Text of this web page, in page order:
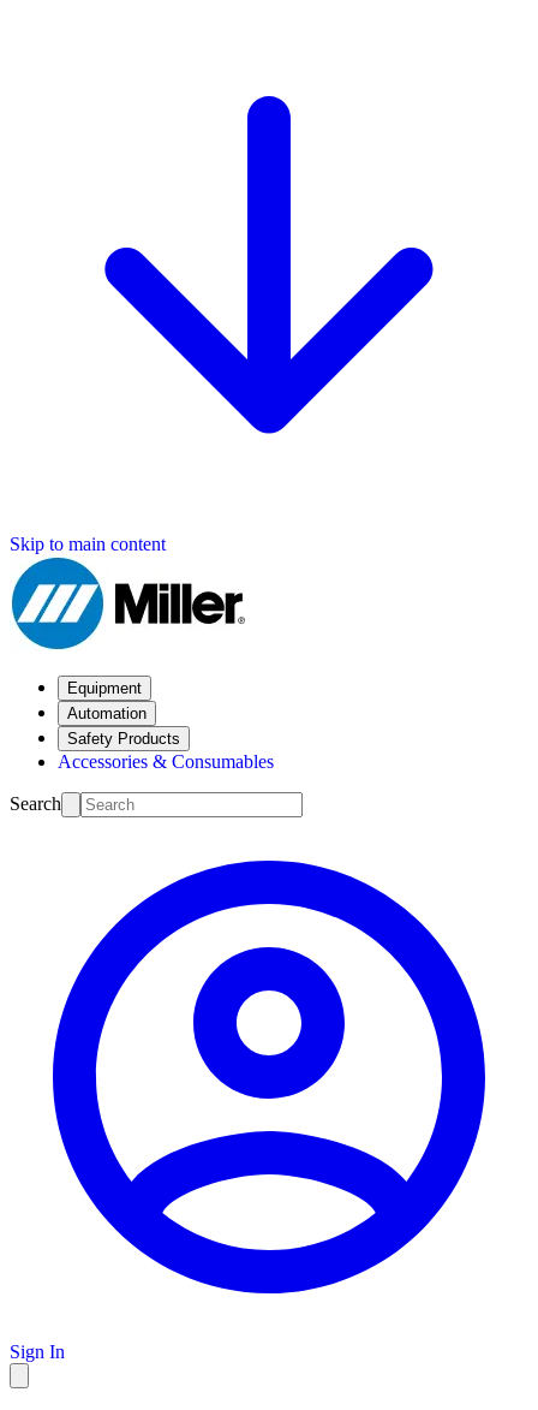
Skip to main content
Equipment
Automation
Safety Products
Accessories & Consumables
Search
Sign In